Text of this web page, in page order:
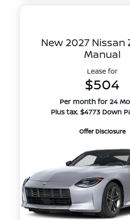
New 2027 Nissan
Manual
Lease for
$504
Per month for 24
Plus tax. $4773 Down
Offer Disclosure